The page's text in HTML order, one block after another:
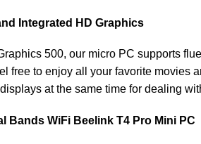
Integrated HD Graphics
500, our micro PC supports
free to enjoy all your favorite movies
at the same time for dealing
Bands WiFi Beelink T4 Pro Mini PC